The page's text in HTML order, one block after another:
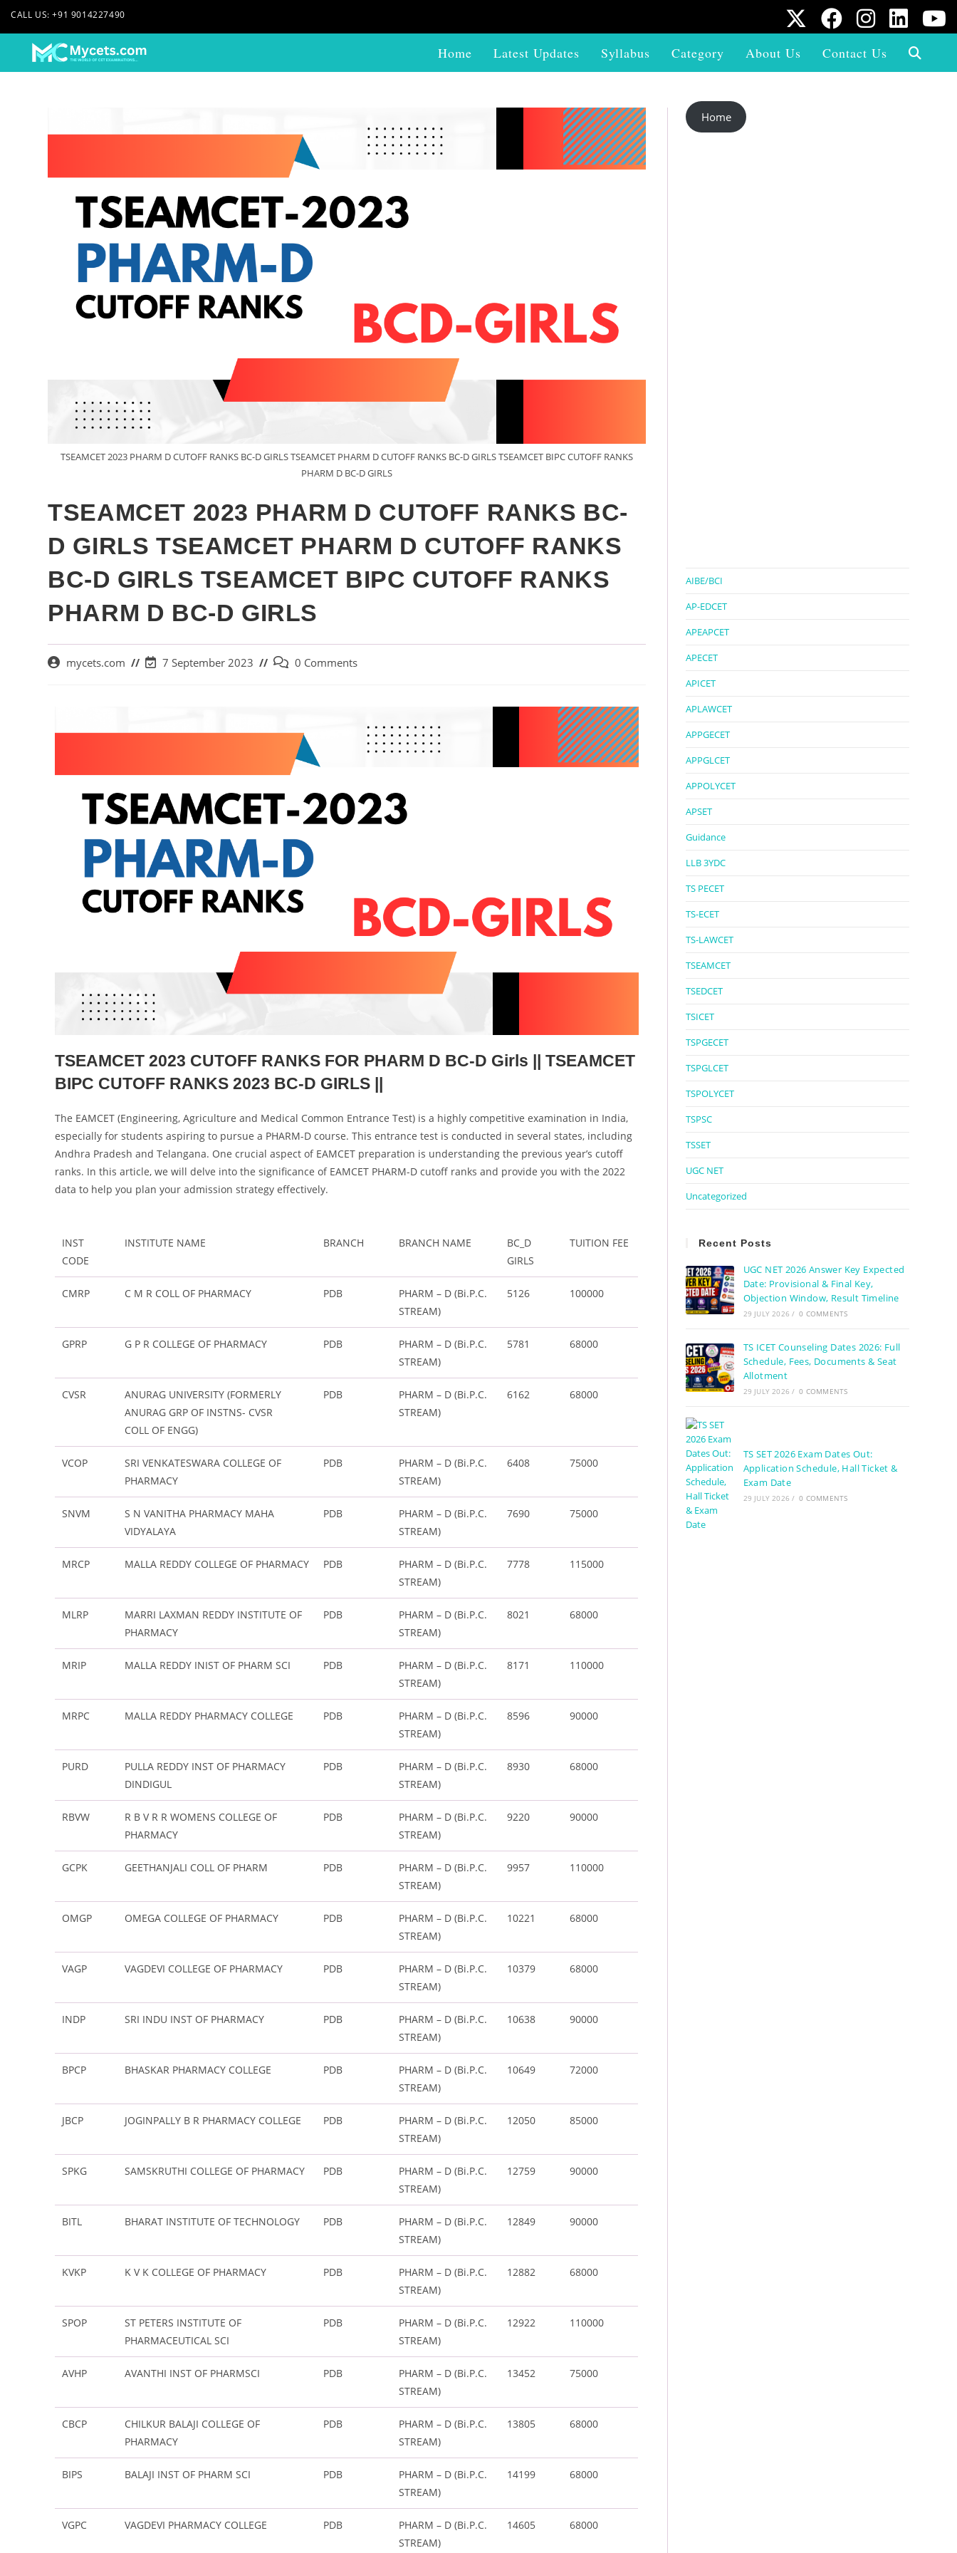
CALL US: +91 9014227490
Home Latest Updates Syllabus Category About Us Contact Us
TSEAMCET 2023 PHARM D CUTOFF RANKS BC-D GIRLS TSEAMCET PHARM D CUTOFF RANKS BC-D GIRLS TSEAMCET BIPC CUTOFF RANKS
PHARM D BC-D GIRLS
TSEAMCET 2023 PHARM D CUTOFF RANKS BC-
D GIRLS TSEAMCET PHARM D CUTOFF RANKS
BC-D GIRLS TSEAMCET BIPC CUTOFF RANKS
PHARM D BC-D GIRLS
mycets.com 7 September 2023 0 Comments
TSEAMCET 2023 CUTOFF RANKS FOR PHARM D BC-D Girls || TSEAMCET
BIPC CUTOFF RANKS 2023 BC-D GIRLS ||
The EAMCET (Engineering, Agriculture and Medical Common Entrance Test) is a highly competitive examination in India,
especially for students aspiring to pursue a PHARM-D course. This entrance test is conducted in several states, including
Andhra Pradesh and Telangana. One crucial aspect of EAMCET preparation is understanding the previous year’s cutoff
ranks. In this article, we will delve into the significance of EAMCET PHARM-D cutoff ranks and provide you with the 2022
data to help you plan your admission strategy effectively.
INST
CODE
INSTITUTE NAME BRANCH BRANCH NAME
BC_D
GIRLS
TUITION FEE
CMRP C M R COLL OF PHARMACY PDB
PHARM – D (Bi.P.C.
STREAM)
5126 100000
GPRP G P R COLLEGE OF PHARMACY PDB
PHARM – D (Bi.P.C.
STREAM)
5781 68000
CVSR
ANURAG UNIVERSITY (FORMERLY
ANURAG GRP OF INSTNS- CVSR
COLL OF ENGG)
PDB
PHARM – D (Bi.P.C.
STREAM)
6162 68000
VCOP
SRI VENKATESWARA COLLEGE OF
PHARMACY
PDB
PHARM – D (Bi.P.C.
STREAM)
6408 75000
SNVM
S N VANITHA PHARMACY MAHA
VIDYALAYA
PDB
PHARM – D (Bi.P.C.
STREAM)
7690 75000
MRCP MALLA REDDY COLLEGE OF PHARMACY PDB
PHARM – D (Bi.P.C.
STREAM)
7778 115000
MLRP
MARRI LAXMAN REDDY INSTITUTE OF
PHARMACY
PDB
PHARM – D (Bi.P.C.
STREAM)
8021 68000
MRIP MALLA REDDY INIST OF PHARM SCI PDB
PHARM – D (Bi.P.C.
STREAM)
8171 110000
MRPC MALLA REDDY PHARMACY COLLEGE PDB
PHARM – D (Bi.P.C.
STREAM)
8596 90000
PURD
PULLA REDDY INST OF PHARMACY
DINDIGUL
PDB
PHARM – D (Bi.P.C.
STREAM)
8930 68000
RBVW
R B V R R WOMENS COLLEGE OF
PHARMACY
PDB
PHARM – D (Bi.P.C.
STREAM)
9220 90000
GCPK GEETHANJALI COLL OF PHARM PDB
PHARM – D (Bi.P.C.
STREAM)
9957 110000
OMGP OMEGA COLLEGE OF PHARMACY PDB
PHARM – D (Bi.P.C.
STREAM)
10221 68000
VAGP VAGDEVI COLLEGE OF PHARMACY PDB
PHARM – D (Bi.P.C.
STREAM)
10379 68000
INDP SRI INDU INST OF PHARMACY PDB
PHARM – D (Bi.P.C.
STREAM)
10638 90000
BPCP BHASKAR PHARMACY COLLEGE PDB
PHARM – D (Bi.P.C.
STREAM)
10649 72000
JBCP JOGINPALLY B R PHARMACY COLLEGE PDB
PHARM – D (Bi.P.C.
STREAM)
12050 85000
SPKG SAMSKRUTHI COLLEGE OF PHARMACY PDB
PHARM – D (Bi.P.C.
STREAM)
12759 90000
BITL BHARAT INSTITUTE OF TECHNOLOGY PDB
PHARM – D (Bi.P.C.
STREAM)
12849 90000
KVKP K V K COLLEGE OF PHARMACY PDB
PHARM – D (Bi.P.C.
STREAM)
12882 68000
SPOP
ST PETERS INSTITUTE OF
PHARMACEUTICAL SCI
PDB
PHARM – D (Bi.P.C.
STREAM)
12922 110000
AVHP AVANTHI INST OF PHARMSCI PDB
PHARM – D (Bi.P.C.
STREAM)
13452 75000
CBCP
CHILKUR BALAJI COLLEGE OF
PHARMACY
PDB
PHARM – D (Bi.P.C.
STREAM)
13805 68000
BIPS BALAJI INST OF PHARM SCI PDB
PHARM – D (Bi.P.C.
STREAM)
14199 68000
VGPC VAGDEVI PHARMACY COLLEGE PDB
PHARM – D (Bi.P.C.
STREAM)
14605 68000
Home
AIBE/BCI
AP-EDCET
APEAPCET
APECET
APICET
APLAWCET
APPGECET
APPGLCET
APPOLYCET
APSET
Guidance
LLB 3YDC
TS PECET
TS-ECET
TS-LAWCET
TSEAMCET
TSEDCET
TSICET
TSPGECET
TSPGLCET
TSPOLYCET
TSPSC
TSSET
UGC NET
Uncategorized
Recent Posts
UGC NET 2026 Answer Key Expected
Date: Provisional & Final Key,
Objection Window, Result Timeline
29 JULY 2026 / 0 COMMENTS
TS ICET Counseling Dates 2026: Full
Schedule, Fees, Documents & Seat
Allotment
29 JULY 2026 / 0 COMMENTS
TS SET 2026 Exam Dates Out:
Application Schedule, Hall Ticket &
Exam Date
29 JULY 2026 / 0 COMMENTS